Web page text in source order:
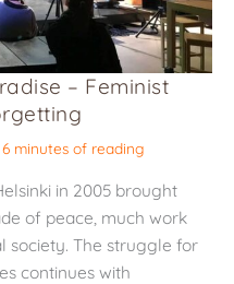
– Feminist
6 minutes of reading
in 2005 brought
of peace, much work
society. The struggle for
continues with